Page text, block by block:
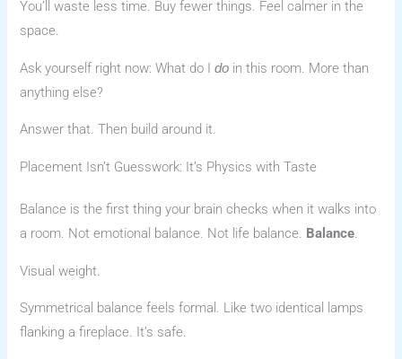
You’ll waste less time. Buy fewer things. Feel calmer in the
space.
Ask yourself right now: What do Ido in this room. More than
anything else?
Answer that. Then build around it.
Placement Isn’t Guesswork: It’s Physics with Taste
Balance is the first thing your brain checks when it walks into
a room. Not emotional balance. Not life balance. Balance.
Visual weight.
Symmetrical balance feels formal. Like two identical lamps
flanking a fireplace. It’s safe.